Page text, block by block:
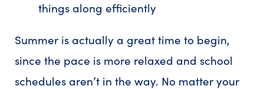
things along efficiently
Summer is actually a great time to begin,
since the pace is more relaxed and school
schedules aren’t in the way. No matter your